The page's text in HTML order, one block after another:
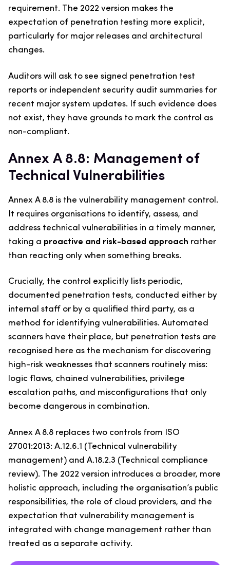
requirement. The 2022 version makes the
expectation of penetration testing more explicit,
particularly for major releases and architectural
changes.
Auditors will ask to see signed penetration test
reports or independent security audit summaries for
recent major system updates. If such evidence does
not exist, they have grounds to mark the control as
non-compliant.
Annex A 8.8: Management of
Technical Vulnerabilities
Annex A 8.8 is the vulnerability management control.
It requires organisations to identify, assess, and
address technical vulnerabilities in a timely manner,
taking a proactive and risk-based approach rather
than reacting only when something breaks.
Crucially, the control explicitly lists periodic,
documented penetration tests, conducted either by
internal staff or by a qualified third party, as a
method for identifying vulnerabilities. Automated
scanners have their place, but penetration tests are
recognised here as the mechanism for discovering
high-risk weaknesses that scanners routinely miss:
logic flaws, chained vulnerabilities, privilege
escalation paths, and misconfigurations that only
become dangerous in combination.
Annex A 8.8 replaces two controls from ISO
27001:2013: A.12.6.1 (Technical vulnerability
management) and A.18.2.3 (Technical compliance
review). The 2022 version introduces a broader, more
holistic approach, including the organisation’s public
responsibilities, the role of cloud providers, and the
expectation that vulnerability management is
integrated with change management rather than
treated as a separate activity.